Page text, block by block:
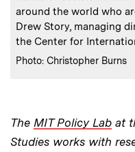
around the world who
Drew Story, managing
the Center for
Credits:
Photo: Christopher Burns
The MIT Policy Lab at
Studies works with